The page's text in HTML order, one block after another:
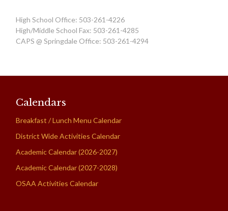
High School Office: 503-261-4226
High/Middle School Fax: 503-261-4285
CAPS @ Springdale Office: 503-261-4294
Calendars
Breakfast / Lunch Menu Calendar
District Wide Activities Calendar
Academic Calendar (2026-2027)
Academic Calendar (2027-2028)
OSAA Activities Calendar